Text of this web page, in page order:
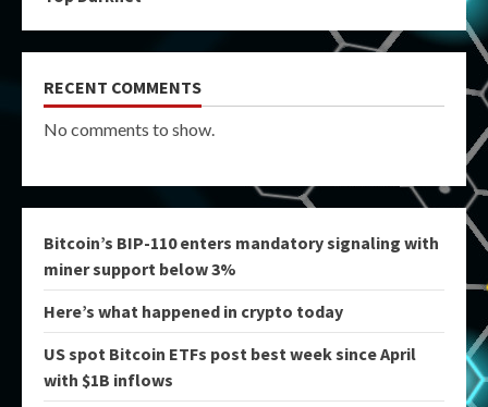
RECENT COMMENTS
No comments to show.
Bitcoin’s BIP-110 enters mandatory signaling with
miner support below 3%
Here’s what happened in crypto today
US spot Bitcoin ETFs post best week since April
with $1B inflows